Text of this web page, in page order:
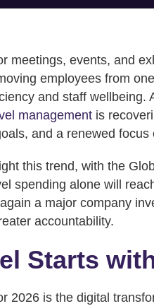
meetings, events, and
employees from
and staff wellbeing.
management is
and a renewed
this trend, with the
spending alone will
a major company
accountability.
Starts
2026 is the digital